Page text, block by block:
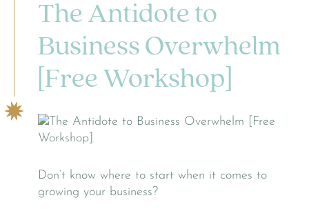
The Antidote to
Business Overwhelm
[Free Workshop]
Don’t know where to start when it comes to
growing your business?